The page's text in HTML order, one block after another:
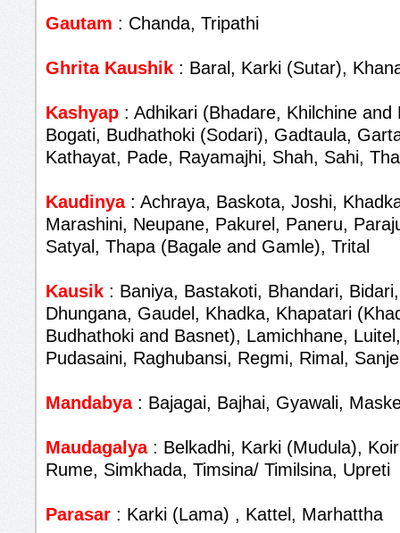
Gautam : Chanda, Tripathi
Ghrita Kaushik : Baral, Karki (Sutar),
Kashyap : Adhikari (Bhadare, Khilchine and
Bogati, Budhathoki (Sodari), Gadtaula,
Kathayat, Pade, Rayamajhi, Shah, Sahi,
Kaudinya: Achraya, Baskota, Joshi,
Marashini, Neupane, Pakurel, Paneru,
Satyal, Thapa (Bagale and Gamle), Trital
Kausik : Baniya, Bastakoti, Bhandari,
Dhungana, Gaudel, Khadka, Khapatari
Budhathoki and Basnet), Lamichhane,
Pudasaini, Raghubansi, Regmi, Rimal,
Mandabya : Bajagai, Bajhai, Gyawali,
Maudagalya : Belkadhi, Karki (Mudula),
Rume, Simkhada, Timsina/ Timilsina, Upreti
Parasar : Karki (Lama) , Kattel, Marhattha